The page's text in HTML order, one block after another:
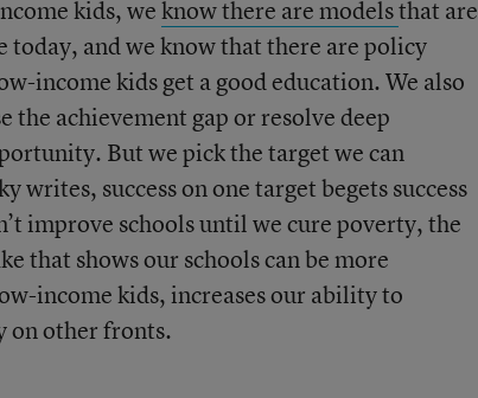
kids, weknowthere aremodelsthat are
and we know that there are policy
income kids get a good education. We also
the achievement gap or resolve deep
But we pick the target we can
writes, success on one target begets success
improve schools until we cure poverty, the
that shows our schools can be more
income kids, increases our ability to
on other fronts.